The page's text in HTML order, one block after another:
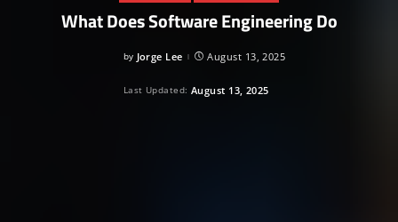
What Does Software Engineering Do
Posted
by Jorge Lee August 13, 2025
Last Updated: August 13, 2025